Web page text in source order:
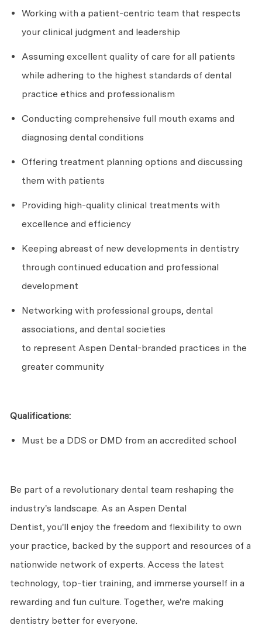
Working with a patient-centric team that respects
your clinical judgment and leadership
Assuming excellent quality of care for all patients
while adhering to the highest standards of dental
practice ethics and professionalism
Conducting comprehensive full mouth exams and
diagnosing dental conditions
Offering treatment planning options and discussing
them with patients
Providing high-quality clinical treatments with
excellence and efficiency
Keeping abreast of new developments in dentistry
through continued education and professional
development
Networking with professional groups, dental
associations, and dental societies
to represent Aspen Dental-branded practices in the
greater community
Qualifications:
Must be a DDS or DMD from an accredited school
Be part of a revolutionary dental team reshaping the
industry's landscape. As an Aspen Dental
Dentist, you'll enjoy the freedom and flexibility to own
your practice, backed by the support and resources of a
nationwide network of experts. Access the latest
technology, top-tier training, and immerse yourself in a
rewarding and fun culture. Together, we're making
dentistry better for everyone.